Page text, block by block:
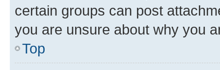
certain groups can post
you are unsure about why you
Top